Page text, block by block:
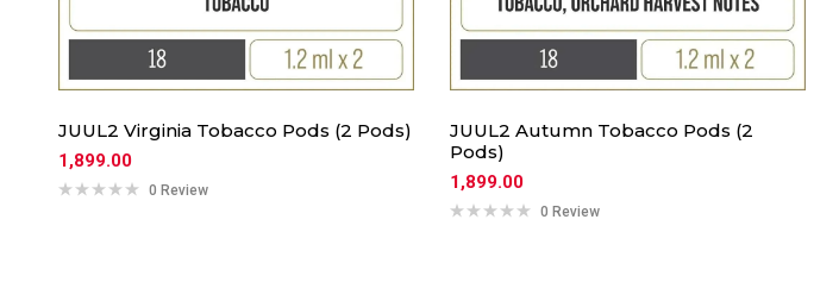
JUUL2 Virginia Tobacco Pods (2 Pods)
1,899.00
0 Review
JUUL2 Autumn Tobacco Pods (2
Pods)
1,899.00
0 Review